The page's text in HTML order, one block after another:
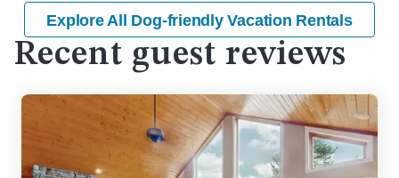
Explore All Dog-friendly Vacation Rentals
Recent guest reviews